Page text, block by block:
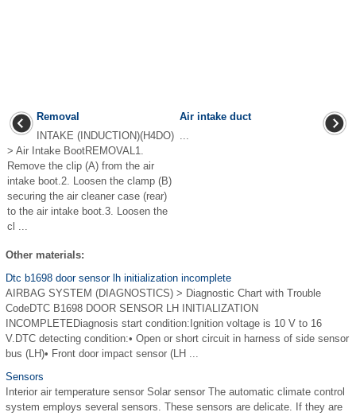
Removal
INTAKE (INDUCTION)(H4DO)
> Air Intake BootREMOVAL1.
Remove the clip (A) from the air
intake boot.2. Loosen the clamp (B)
securing the air cleaner case (rear)
to the air intake boot.3. Loosen the
cl ...
Air intake duct
...
Other materials:
Dtc b1698 door sensor lh initialization incomplete
AIRBAG SYSTEM (DIAGNOSTICS) > Diagnostic Chart with Trouble
CodeDTC B1698 DOOR SENSOR LH INITIALIZATION
INCOMPLETEDiagnosis start condition:Ignition voltage is 10 V to 16
V.DTC detecting condition:• Open or short circuit in harness of side sensor
bus (LH)• Front door impact sensor (LH ...
Sensors
Interior air temperature sensor Solar sensor The automatic climate control
system employs several sensors. These sensors are delicate. If they are